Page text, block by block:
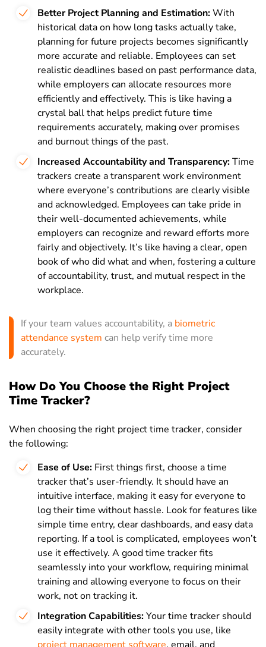
Better Project Planning and Estimation:With
historical data on how long tasks actually take,
planning for future projects becomes significantly
more accurate and reliable. Employees can set
realistic deadlines based on past performance data,
while employers can allocate resources more
efficiently and effectively. This is like having a
crystal ball that helps predict future time
requirements accurately, making over promises
and burnout things of the past.
Increased Accountability and Transparency:Time
trackers create a transparent work environment
where everyone’s contributions are clearly visible
and acknowledged. Employees can take pride in
their well-documented achievements, while
employers can recognize and reward efforts more
fairly and objectively. It’s like having a clear, open
book of who did what and when, fostering a culture
of accountability, trust, and mutual respect in the
workplace.
If your team values accountability, a biometric
attendance system can help verify time more
accurately.
How Do You Choose the Right Project
Time Tracker?
When choosing the right project time tracker, consider
the following:
Ease of Use: First things first, choose a time
tracker that’s user-friendly. It should have an
intuitive interface, making it easy for everyone to
log their time without hassle. Look for features like
simple time entry, clear dashboards, and easy data
reporting. If a tool is complicated, employees won’t
use it effectively. A good time tracker fits
seamlessly into your workflow, requiring minimal
training and allowing everyone to focus on their
work, not on tracking it.
Integration Capabilities:Your time tracker should
easily integrate with other tools you use, like
project management software, email, and